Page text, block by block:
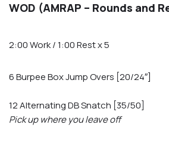
WOD (AMRAP – Rounds and
2:00 Work / 1:00 Rest x 5
6 Burpee Box Jump Overs [20/24″]
12 Alternating DB Snatch [35/50]
Pick up where you leave off